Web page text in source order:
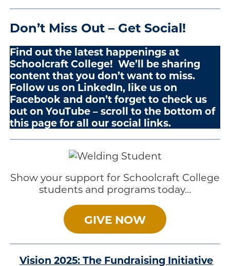
Don’t Miss Out – Get Social!
Find out the latest happenings at
Schoolcraft College! We’ll be sharing
content that you don’t want to miss.
Follow us on LinkedIn, like us on
Facebook and don’t forget to check us
out on YouTube – scroll to the bottom of
this page for all our social links.
Show your support for Schoolcraft College
students and programs today…
GIVE NOW
Vision 2025: The Fundraising Initiative